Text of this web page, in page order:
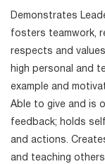
Demonstrates
fosters teamwork,
respects and
high personal and
example and
Able to give and is
feedback; holds
and actions.
and teaching